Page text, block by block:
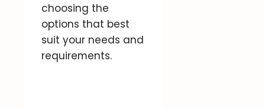
choosing the
options that best
suit your needs and
requirements.